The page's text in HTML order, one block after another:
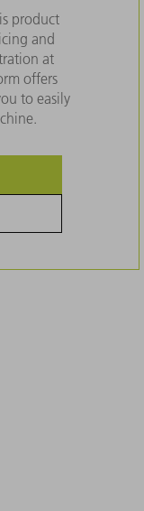
product
and
at
offers
to easily